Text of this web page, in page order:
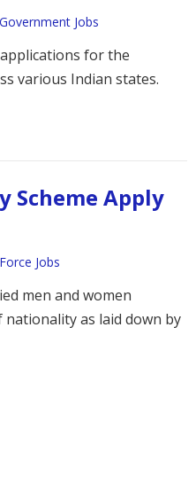
Government Jobs
for the
various Indian states.
Scheme Apply
Force Jobs
men and women
as laid down by